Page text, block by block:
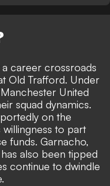
career crossroads
Old Trafford. Under
United
squad dynamics.
on the
willingness to part
funds. Garnacho,
also been tipped
continue to dwindle